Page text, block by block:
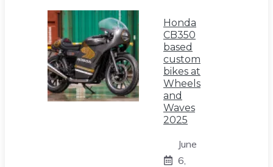
Honda
CB350
based
custom
bikes at
Wheels
and
Waves
2025
June
6,